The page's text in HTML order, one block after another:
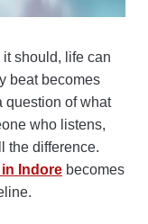
it should, life can
beat becomes
question of what
who listens,
the difference.
Indore becomes